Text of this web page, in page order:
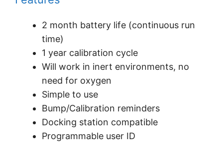
2 month battery life (continuous run
time)
1 year calibration cycle
Will work in inert environments, no
need for oxygen
Simple to use
Bump/Calibration reminders
Docking station compatible
Programmable user ID